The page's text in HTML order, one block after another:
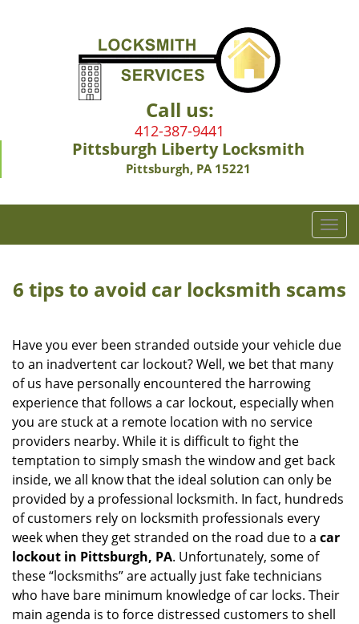
Call us:
412-387-9441
Pittsburgh Liberty Locksmith
Pittsburgh, PA 15221
T
o
a
v
g
i
o
n
6 tips to avoid car locksmith scams
Have you ever been stranded outside your vehicle due
to an inadvertent car lockout? Well, we bet that many
of us have personally encountered the harrowing
experience that follows a car lockout, especially when
you are stuck at a remote location with no service
providers nearby. While it is difficult to fight the
temptation to simply smash the window and get back
inside, we all know that the ideal solution can only be
provided by a professional locksmith. In fact, hundreds
of customers rely on locksmith professionals every
week when they get stranded on the road due to a car
lockout in Pittsburgh, PA. Unfortunately, some of
these “locksmiths” are actually just fake technicians
who have bare minimum knowledge of car locks. Their
main agenda is to force distressed customers to shell